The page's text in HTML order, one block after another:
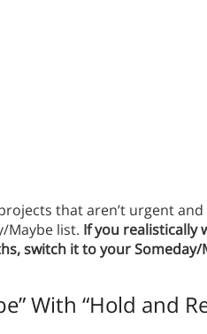
that aren’t urgent
Maybe list. If you realistically
switch it to your
With “Hold and